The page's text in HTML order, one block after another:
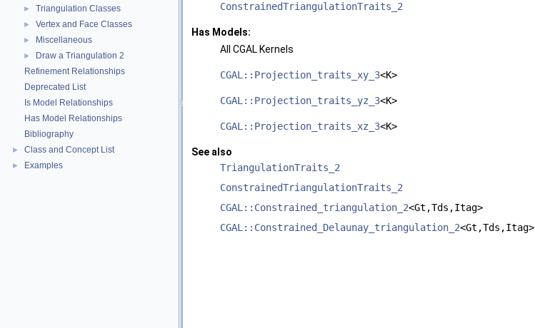
► Triangulation Classes
► Vertex and Face Classes
► Miscellaneous
►
Draw a Triangulation 2
Refinement Relationships
Deprecated List
Is Model Relationships
Has Model Relationships
Bibliography
► Class and Concept List
► Examples
ConstrainedTriangulationTraits_2
Has Models:
All CGAL Kernels
CGAL::Projection_traits_xy_3<K>
CGAL::Projection_traits_yz_3<K>
CGAL::Projection_traits_xz_3<K>
See also
TriangulationTraits_2
ConstrainedTriangulationTraits_2
CGAL::Constrained_triangulation_2<Gt,Tds,Itag>
CGAL::Constrained_Delaunay_triangulation_2<Gt,Tds,Itag>